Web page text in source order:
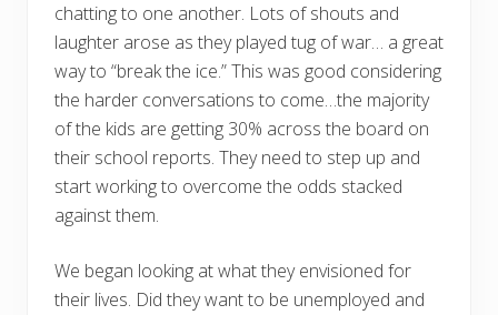
chatting to one another. Lots of shouts and
laughter arose as they played tug of war… a great
way to “break the ice.” This was good considering
the harder conversations to come…the majority
of the kids are getting 30% across the board on
their school reports. They need to step up and
start working to overcome the odds stacked
against them.
We began looking at what they envisioned for
their lives. Did they want to be unemployed and